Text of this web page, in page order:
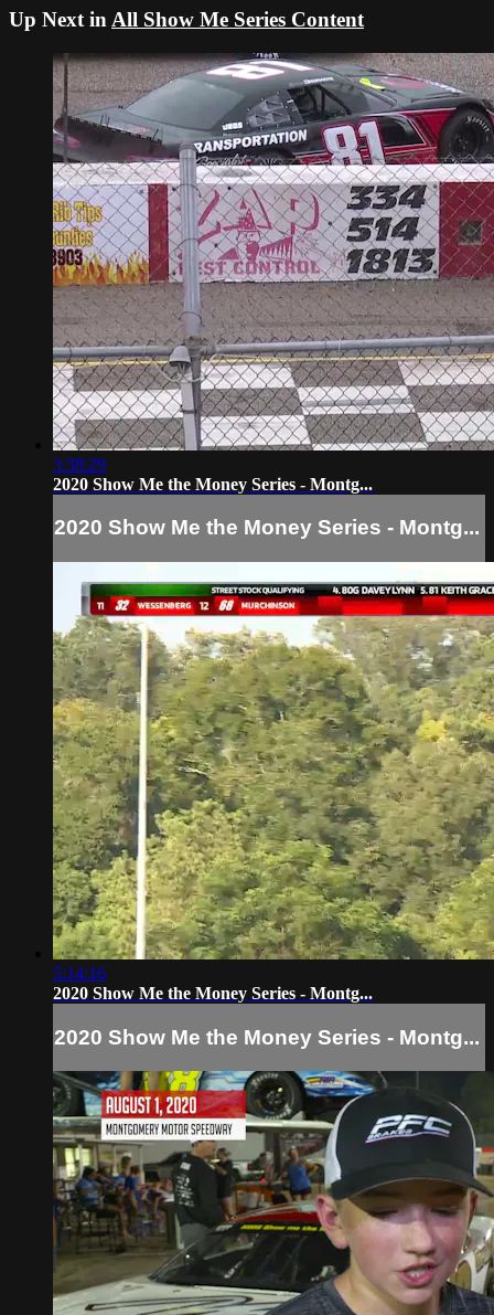
Up Next in All Show Me Series Content
3:38:29
2020 Show Me the Money Series - Montg...
2020 Show Me the Money Series - Montg...
5:14:16
2020 Show Me the Money Series - Montg...
2020 Show Me the Money Series - Montg...